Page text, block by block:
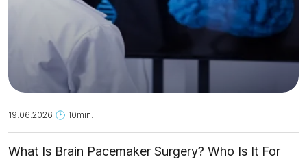
19.06.2026 10min.
What Is Brain Pacemaker Surgery? Who Is It For